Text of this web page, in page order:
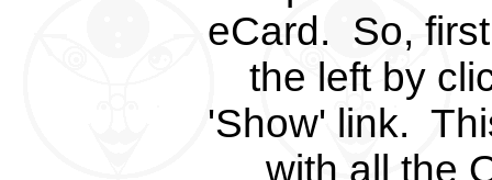
eCard. So,
the left by
'Show' link.
with all the